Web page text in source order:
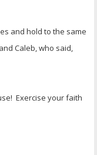
and hold to the same
Caleb, who said,
Exercise your faith